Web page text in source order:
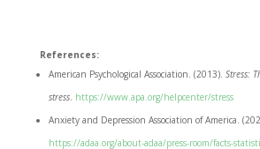
References:
American Psychological Association. (2013). Stress:
stress. https://www.apa.org/helpcenter/stress
Anxiety and Depression Association of America.
https://adaa.org/about-adaa/press-room/facts-